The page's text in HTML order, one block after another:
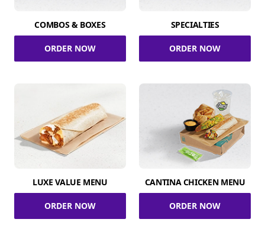
COMBOS & BOXES
ORDER NOW
SPECIALTIES
ORDER NOW
LUXE VALUE MENU
ORDER NOW
CANTINA CHICKEN MENU
ORDER NOW